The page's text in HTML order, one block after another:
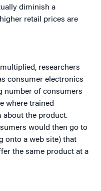
diminish a
retail prices are
researchers
consumer electronics
number of consumers
where trained
about the product.
would then go to
onto a web site) that
the same product at a